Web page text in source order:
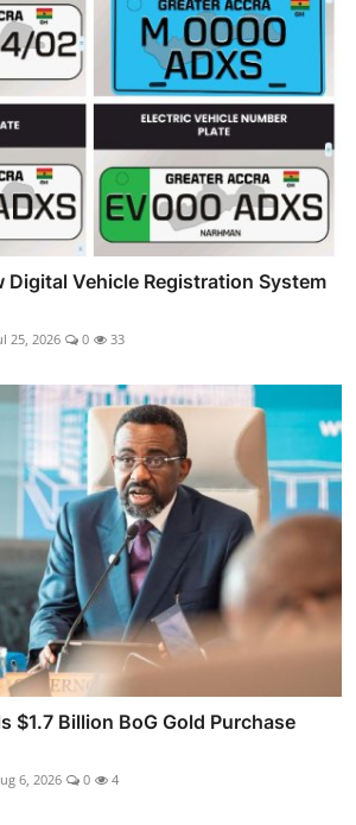
Digital Vehicle Registration System
25, 2026 0 33
$1.7 Billion BoG Gold Purchase
6, 2026 0 4